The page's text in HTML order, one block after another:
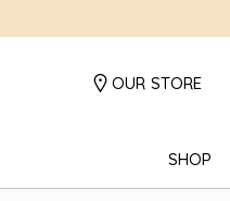
OUR STORE
SHOP